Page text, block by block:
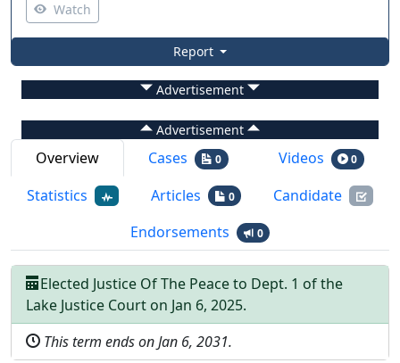
Watch
Report
Advertisement
Advertisement
Overview Cases 0 Videos 0
Statistics Articles 0
Candidate
Endorsements
0
Elected Justice Of The Peaceto Dept. 1 of the
Lake Justice Court on Jan 6, 2025.
This term ends onJan 6, 2031.